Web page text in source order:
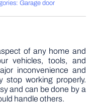
Garage door
of any home and
vehicles, tools, and
inconvenience and
stop working properly.
and can be done by a
handle others.